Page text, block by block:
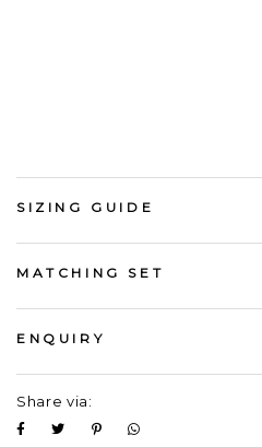
SIZING GUIDE
MATCHING SET
ENQUIRY
Share via: